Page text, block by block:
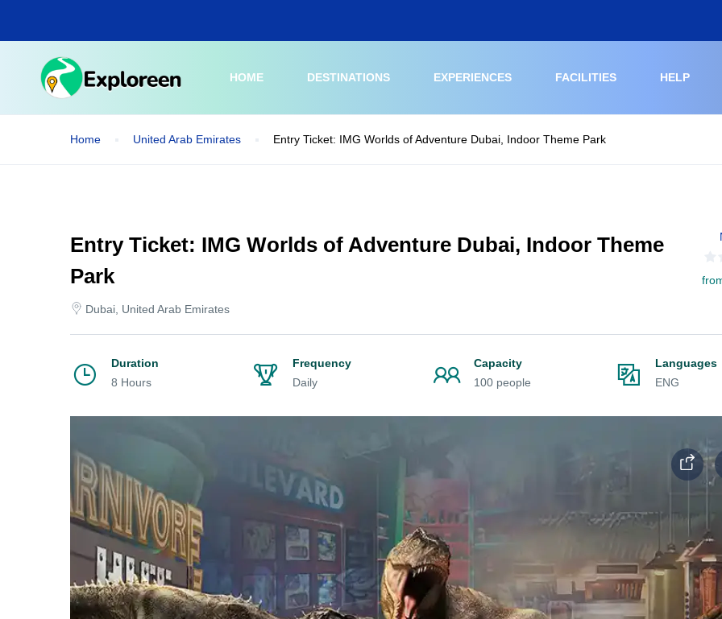
main
HOME
DESTINATIONS EXPERIENCES FACILITIES HELP
Home United Arab Emirates Entry Ticket: IMG Worlds of Adventure Dubai, Indoor Theme Park
Entry Ticket: IMG Worlds of Adventure Dubai, Indoor Theme
Park
Dubai, United Arab Emirates
Duration
8 Hours
Frequency
Daily
Capacity
100 people
Languages
ENG